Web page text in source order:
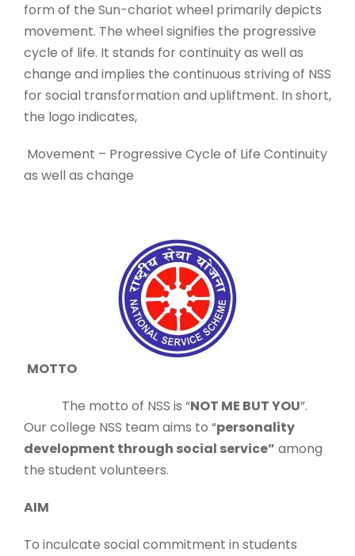
form of the Sun-chariot wheel primarily depicts
movement. The wheel signifies the progressive
cycle of life. It stands for continuity as well as
change and implies the continuous striving of NSS
for social transformation and upliftment. In short,
the logo indicates,
Movement – Progressive Cycle of Life Continuity
as well as change
MOTTO
The motto of NSS is “NOT ME BUT YOU”.
Our college NSS team aims to “personality
development through social service” among
the student volunteers.
AIM
To inculcate social commitment in students